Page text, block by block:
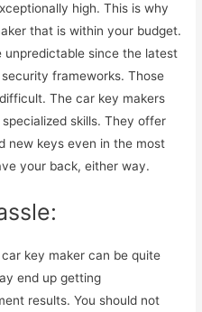
high. This is why
that is within your budget.
unpredictable since the latest
frameworks. Those
The car key makers
skills. They offer
new keys even in the most
your back, either way.
key maker can be quite
end up getting
results. You should not